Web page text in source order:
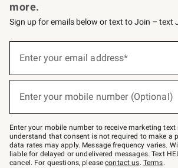
more.
Sign up for emails below or text to Join – text
below
–
text
JOINWS
to
79094.
Enter your email address*
(required)
Enter your mobile number (Optional)
(required)
Enter your mobile number to receive marketing text
understand that consent is not required to make a
data rates may apply. Message frequency varies.
liable for delayed or undelivered messages. Text
cancel. For questions, pleasecontact us. Terms.